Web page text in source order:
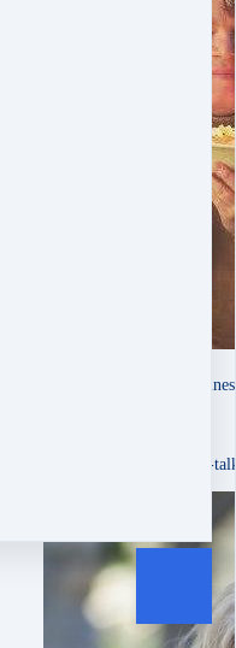
singer-songwriter &
“Emily Ann is a straight-